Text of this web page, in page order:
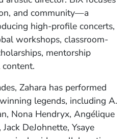
and community—a
high-profile concerts,
workshops, classroom-
mentorship
Zahara has performed
legends, including A.
Nona Hendryx, Angélique
DeJohnette, Ysaye